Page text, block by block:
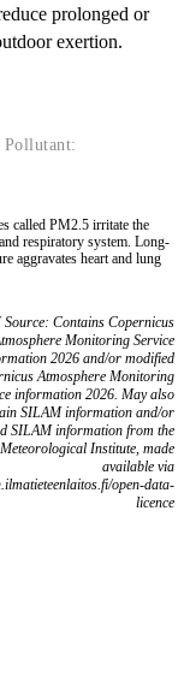
prolonged or
exertion.
called PM2.5 irritate the
respiratory system. Long-
aggravates heart and lung
Source: Contains Copernicus
Monitoring Service
2026 and/or modified
Atmosphere Monitoring
information 2026. May also
SILAM information and/or
SILAM information from the
Institute, made
available via
open-data-
licence